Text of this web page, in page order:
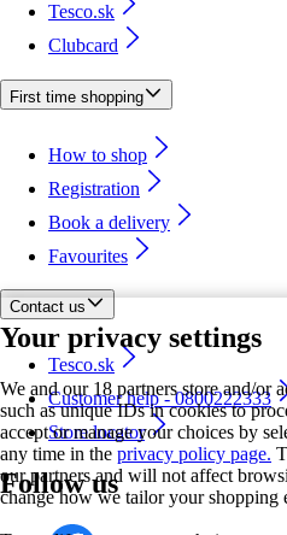
Your privacy settings
We and our 18 partners store and/or
such as unique IDs in cookies to
accept or manage your choices by
any time in the privacy policy page.
our partners and will not affect
change how we tailor your shopping
Tesco.sk
Clubcard
First time shopping
How to shop
Registration
Book a delivery
Favourites
Contact us
Tesco.sk
Customer help - 0800222333
Store locator
Follow us